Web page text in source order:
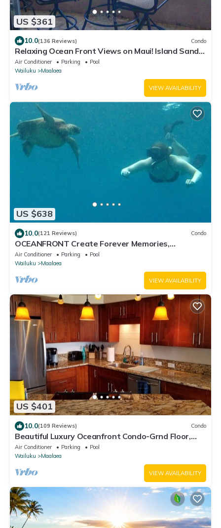
US $361
10.0(136 Reviews) Condo
Relaxing Ocean Front Views on Maui! Island Sands
Condominium
Air Conditioner Parking
Pool
Wailuku
Maalaea
VIEW AVAILABILITY
US $638
10.0(121 Reviews) Condo
OCEANFRONT Create Forever Memories,
Panoramic Views; 2 bdrm, 2 bath, Central A/C
Air Conditioner Parking
Pool
Wailuku
Maalaea
VIEW AVAILABILITY
US $401
10.0(109 Reviews) Condo
Beautiful Luxury Oceanfront Condo-Grnd Floor,
Great View, A/C, Wi-Fi, BDRM View
Air Conditioner Parking
Pool
Wailuku
Maalaea
VIEW AVAILABILITY